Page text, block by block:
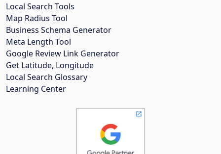
Local Search Tools
Map Radius Tool
Business Schema Generator
Meta Length Tool
Google Review Link Generator
Get Latitude, Longitude
Local Search Glossary
Learning Center